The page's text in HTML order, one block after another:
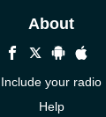
About
Include your radio
Help